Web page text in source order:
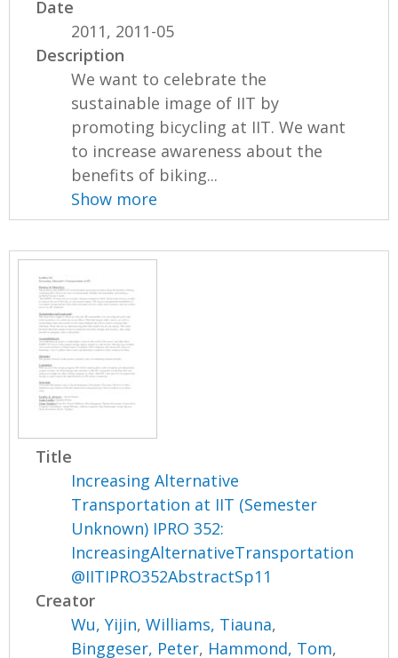
Date
2011, 2011-05
Description
We want to celebrate the
sustainable image of IIT by
promoting bicycling at IIT. We want
to increase awareness about the
benefits of biking...
Show more
Title
Increasing Alternative
Transportation at IIT (Semester
Unknown) IPRO 352:
IncreasingAlternativeTransportation
@IITIPRO352AbstractSp11
Creator
Wu, Yijin,Williams, Tiauna,
Binggeser, Peter, Hammond, Tom,